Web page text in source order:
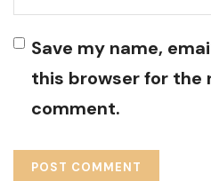
Save my name,
this browser for the
comment.